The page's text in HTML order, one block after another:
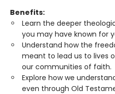
Benefits:
Learn the deeper
you may have known for
Understand how the
meant to lead us to lives
our communities of faith.
Explore how we
even through Old